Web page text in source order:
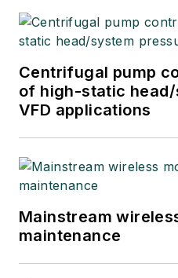
Centrifugal pump
of high-static
VFD applications
Mainstream
maintenance